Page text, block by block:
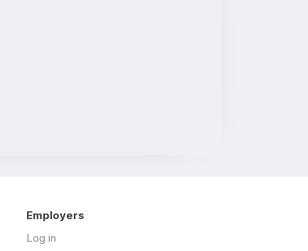
Employers
Log in